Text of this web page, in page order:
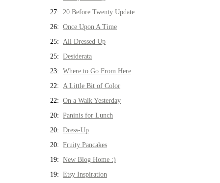
27: 20 Before Twenty Update
26: Once Upon A Time
25: All Dressed Up
25: Desiderata
23: Where to Go From Here
22: A Little Bit of Color
22: On a Walk Yesterday
20: Paninis for Lunch
20: Dress-Up
20: Fruity Pancakes
19: New Blog Home :)
19: Etsy Inspiration